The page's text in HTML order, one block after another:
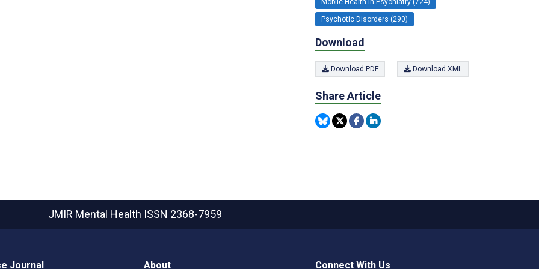
Psychotic Disorders (290)
Download
Download PDF Download XML
Share Article
JMIR Mental Health ISSN 2368-7959
Journal About Connect With Us